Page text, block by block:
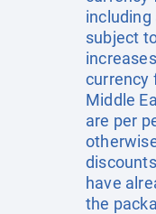
including
subject
currency
Middle
are per
have
the